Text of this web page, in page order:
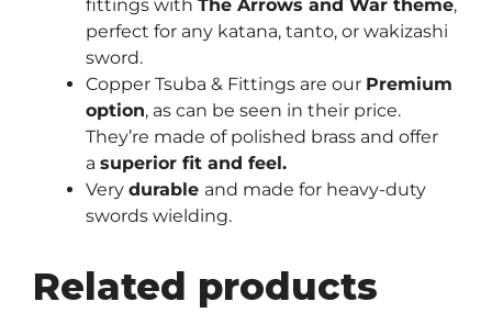
fittings with The Arrows and War theme,
perfect for any katana, tanto, or wakizashi
sword.
Copper Tsuba & Fittings are our Premium
option, as can be seen in their price.
They’re made of polished brass and offer
a superior fit and feel.
Very durable and made for heavy-duty
swords wielding.
Related products